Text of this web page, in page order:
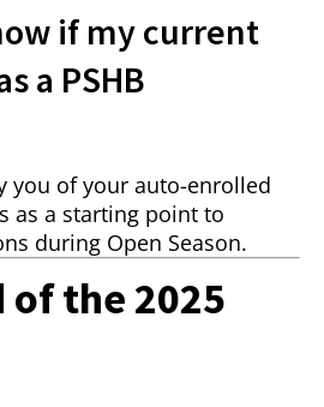
if my current
a PSHB
you of your auto-enrolled
as a starting point to
during Open Season.
of the 2025